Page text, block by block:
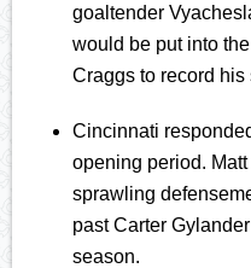
goaltender
would be put into
Craggs to record
Cincinnati
opening period.
sprawling
past Carter
season.